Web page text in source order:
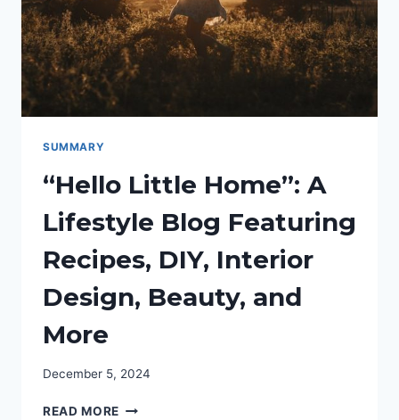
SUMMARY
“Hello Little Home”: A
Lifestyle Blog Featuring
Recipes, DIY, Interior
Design, Beauty, and
More
December 5, 2024
READ MORE “HELLO